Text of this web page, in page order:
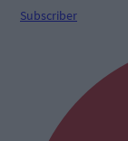
Subscriber